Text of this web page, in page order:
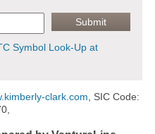
Symbol Look-Up at
clark.com , SIC Code: